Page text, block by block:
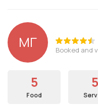
ΜΓ Booked and
5
Food
5